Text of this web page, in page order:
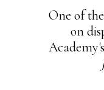
One of
on